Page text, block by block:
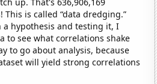
is called “data dredging.”
hypothesis and testing it, I
to see what correlations shake
to go about analysis, because
will yield strong correlations